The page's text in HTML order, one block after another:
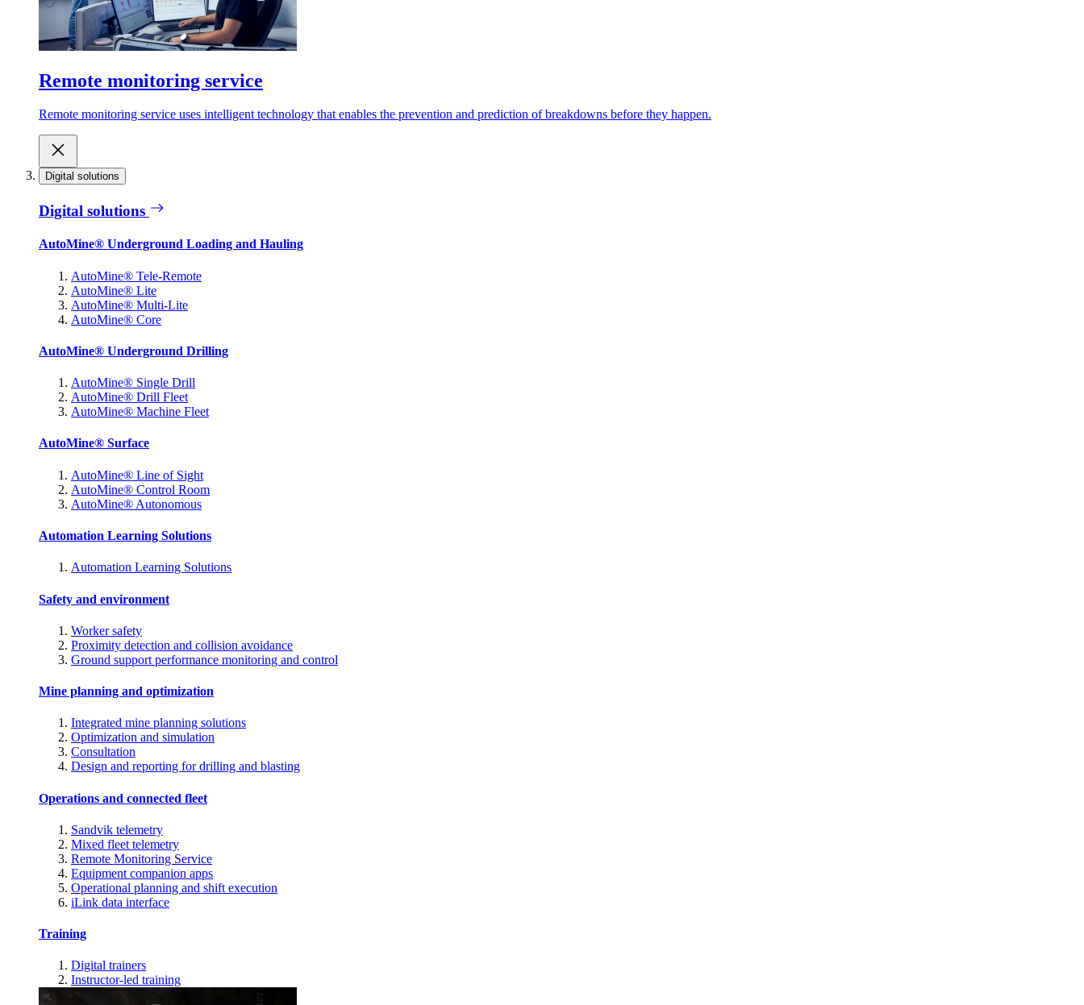
Remote monitoring service
Remote monitoring service uses intelligent technology that enables the prevention and prediction of breakdowns before they happen.
Digital solutions
Digital solutions
AutoMine® Underground Loading and Hauling
AutoMine® Tele-Remote
AutoMine® Lite
AutoMine® Multi-Lite
AutoMine® Core
AutoMine® Underground Drilling
AutoMine® Single Drill
AutoMine® Drill Fleet
AutoMine® Machine Fleet
AutoMine® Surface
AutoMine® Line of Sight
AutoMine® Control Room
AutoMine® Autonomous
Automation Learning Solutions
Automation Learning Solutions
Safety and environment
Worker safety
Proximity detection and collision avoidance
Ground support performance monitoring and control
Mine planning and optimization
Integrated mine planning solutions
Optimization and simulation
Consultation
Design and reporting for drilling and blasting
Operations and connected fleet
Sandvik telemetry
Mixed fleet telemetry
Remote Monitoring Service
Equipment companion apps
Operational planning and shift execution
iLink data interface
Training
Digital trainers
Instructor-led training